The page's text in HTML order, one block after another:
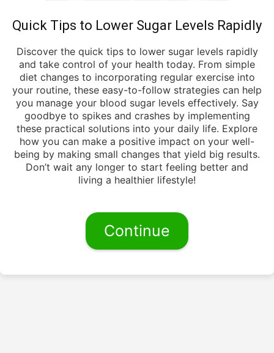
Quick Tips to Lower Sugar Levels Rapidly
Discover the quick tips to lower sugar levels rapidly
and take control of your health today. From simple
diet changes to incorporating regular exercise into
your routine, these easy-to-follow strategies can help
you manage your blood sugar levels effectively. Say
goodbye to spikes and crashes by implementing
these practical solutions into your daily life. Explore
how you can make a positive impact on your well-
being by making small changes that yield big results.
Don’t wait any longer to start feeling better and
living a healthier lifestyle!
Continue